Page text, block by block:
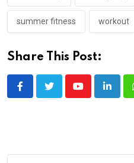
summer fitness workout
Share This Post:
Youtube